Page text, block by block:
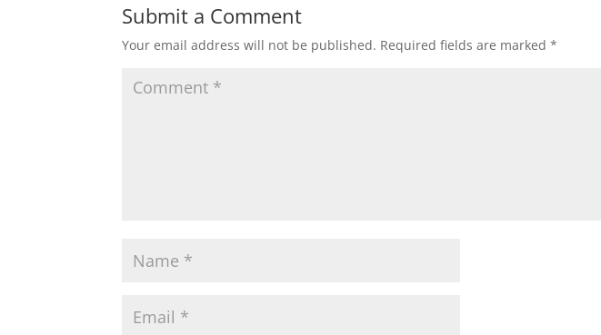
Submit a Comment
Your email address will not be published. Required fields are marked*